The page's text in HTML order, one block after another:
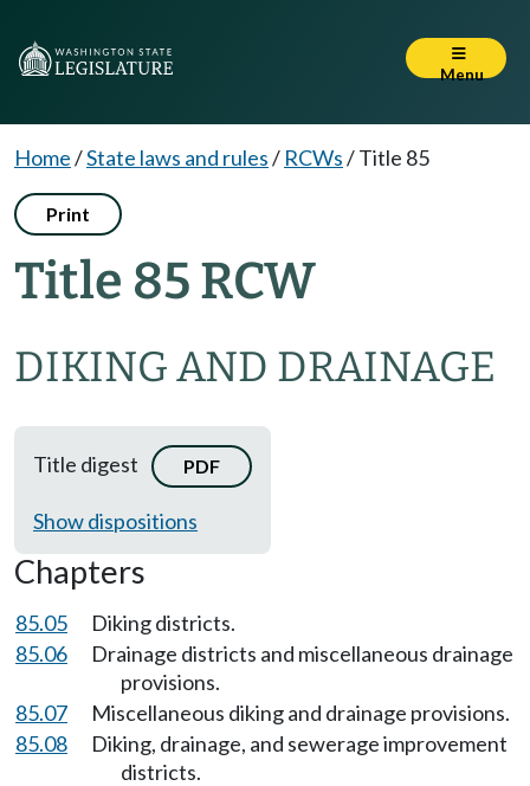
Menu
Home/State laws and rules/ RCWs/Title 85
Print
Title 85 RCW
DIKING AND DRAINAGE
Title digest PDF
Show dispositions
Chapters
85.05
Diking districts.
85.06
Drainage districts and miscellaneous drainage
provisions.
85.07
Miscellaneous diking and drainage provisions.
85.08
Diking, drainage, and sewerage improvement
districts.